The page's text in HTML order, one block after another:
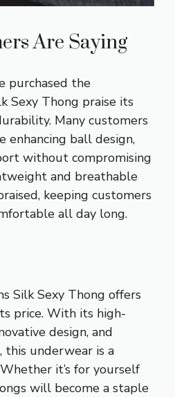
Are Saying
purchased the
Sexy Thong praise its
Many customers
enhancing ball design,
without compromising
and breathable
keeping customers
all day long.
Silk Sexy Thong offers
price. With its high-
design, and
this underwear is a
it’s for yourself
will become a staple